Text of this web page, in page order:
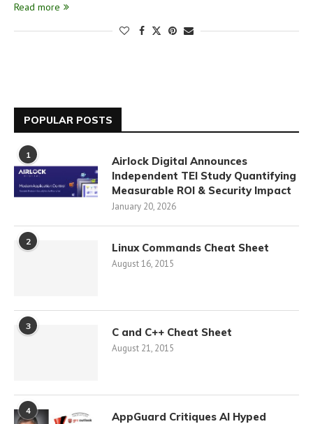
Read more
POPULAR POSTS
1
Airlock Digital Announces
Independent TEI Study Quantifying
Measurable ROI & Security Impact
January 20, 2026
2 Linux Commands Cheat Sheet
August 16, 2015
3 C and C++ Cheat Sheet
August 21, 2015
4
AppGuard Critiques AI Hyped